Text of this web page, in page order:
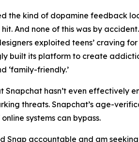
the kind of dopamine feedback
And none of this was by
exploited teens’ craving
built its platform to create
‘family-friendly.’
Snapchat hasn’t even
threats. Snapchat’s age-
systems can bypass.
Snap accountable and am